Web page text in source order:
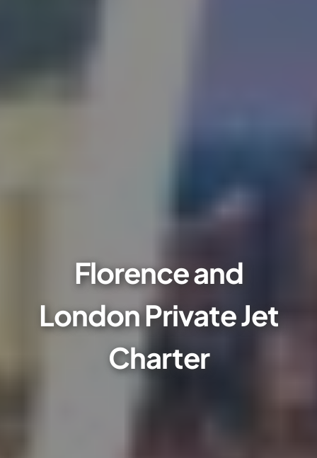
Florence and
London Private Jet
Charter